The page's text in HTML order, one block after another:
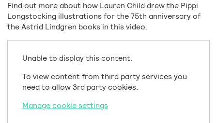
Find out more about how Lauren Child drew the Pippi
Longstocking illustrations for the 75th anniversary of
the Astrid Lindgren books in this video.
Unable to display this content.
To view content from third party services you
need to allow 3rd party cookies.
Manage cookie settings